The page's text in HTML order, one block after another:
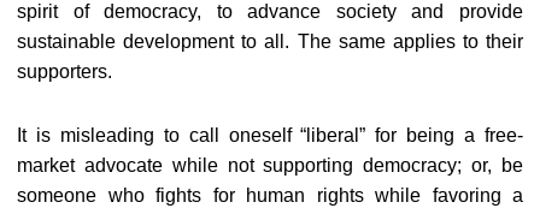
spirit of democracy, to advance society and provide
sustainable development to all. The same applies to their
supporters.
It is misleading to call oneself “liberal” for being a free-
market advocate while not supporting democracy; or, be
someone who fights for human rights while favoring a